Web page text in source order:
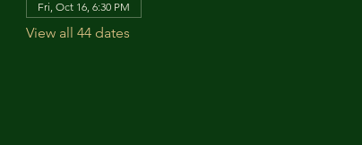
Fri, Oct 16, 6:30 PM
View all 44 dates